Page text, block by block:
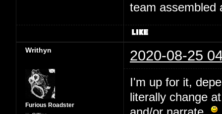
team assembled
Writhyn 2020-08-25
Furious Roadster
I'm up for it,
literally change